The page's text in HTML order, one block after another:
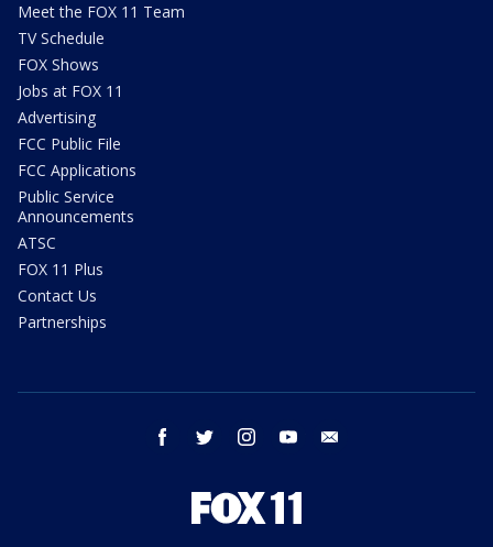
Meet the FOX 11 Team
TV Schedule
FOX Shows
Jobs at FOX 11
Advertising
FCC Public File
FCC Applications
Public Service
Announcements
ATSC
FOX 11 Plus
Contact Us
Partnerships
facebook twitter instagram youtube